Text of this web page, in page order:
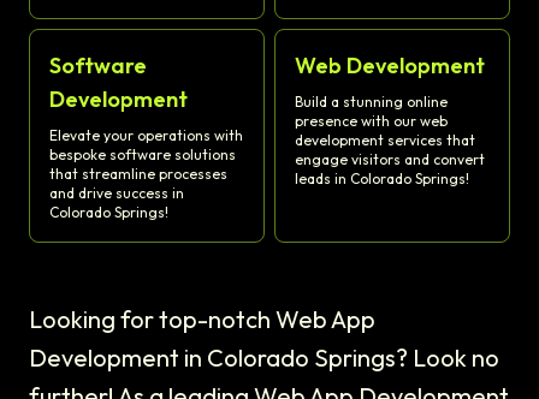
Software
Development
Elevate your operations with
bespoke software solutions
that streamline processes
and drive success in
Colorado Springs!
Web Development
Build a stunning online
presence with our web
development services that
engage visitors and convert
leads in Colorado Springs!
Looking for top-notch Web App
Development in Colorado Springs? Look no